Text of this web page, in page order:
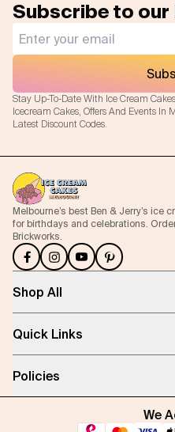
Subscribe to
Stay Up-To-Date With Ice Cream
Icecream Cakes, Offers And Events In
Latest Discount Codes.
Melbourne’s best Ben & Jerry’s
for birthdays and celebrations.
Brickworks.
Shop All
Quick Links
Policies
We